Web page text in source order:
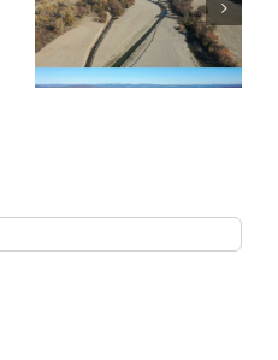
Phase 2 — Complete!